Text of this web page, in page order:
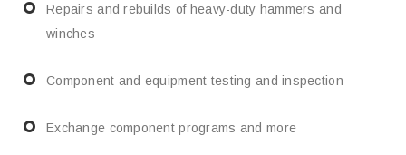
Repairs and rebuilds of heavy-duty hammers and
winches
Component and equipment testing and inspection
Exchange component programs and more